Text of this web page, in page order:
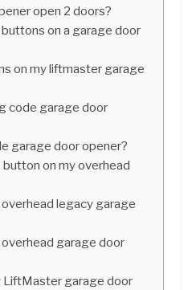
open 2 doors?
on a garage door
on my liftmaster garage
code garage door
garage door opener?
on my overhead
legacy garage
garage door
LiftMaster garage door